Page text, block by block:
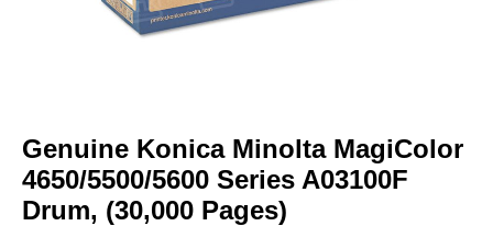
the
beginning
of
the
Genuine Konica Minolta MagiColor
4650/5500/5600 Series A03100F
Drum, (30,000 Pages)